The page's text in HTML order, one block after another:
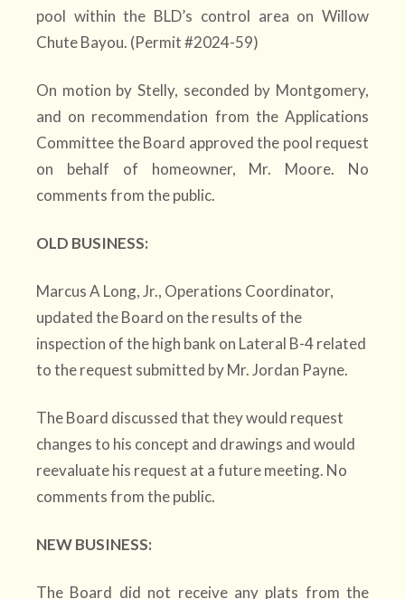
pool within the BLD’s control area on Willow
Chute Bayou. (Permit #2024-59)
On motion by Stelly, seconded by Montgomery,
and on recommendation from the Applications
Committee the Board approved the pool request
on behalf of homeowner, Mr. Moore. No
comments from the public.
OLD BUSINESS:
Marcus A Long, Jr., Operations Coordinator,
updated the Board on the results of the
inspection of the high bank on Lateral B-4 related
to the request submitted by Mr. Jordan Payne.
The Board discussed that they would request
changes to his concept and drawings and would
reevaluate his request at a future meeting. No
comments from the public.
NEW BUSINESS:
The Board did not receive any plats from the